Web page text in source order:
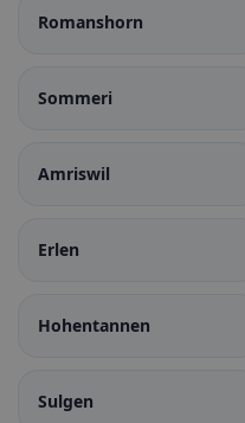
Romanshorn
Sommeri
Amriswil
Erlen
Hohentannen
Sulgen